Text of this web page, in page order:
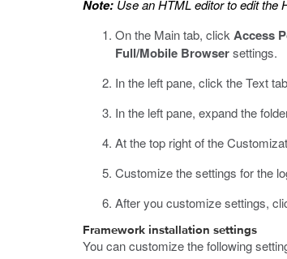
Note: Use an HTML editor to edit the
On the Main tab, click Access
Full/Mobile Browsersettings.
In the left pane, click the Text
In the left pane, expand the
At the top right of the
Customize the settings for the
After you customize settings,
Framework installation settings
You can customize the following